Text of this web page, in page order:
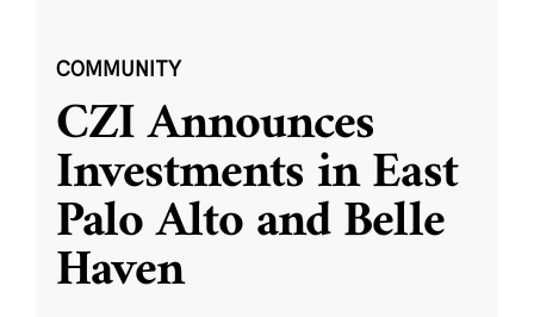
COMMUNITY
CZI Announces
Investments in East
Palo Alto and Belle
Haven